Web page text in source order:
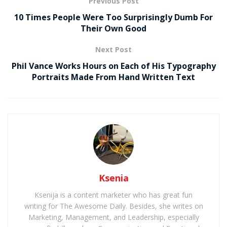
10 Times People Were Too Surprisingly Dumb For
Their Own Good
Next Post
Phil Vance Works Hours on Each of His Typography
Portraits Made From Hand Written Text
Ksenia
Ksenija is a content marketer who has great fun
writing for The Awesome Daily. Besides, she writes on
Marketing, Management, and Leadership, especially